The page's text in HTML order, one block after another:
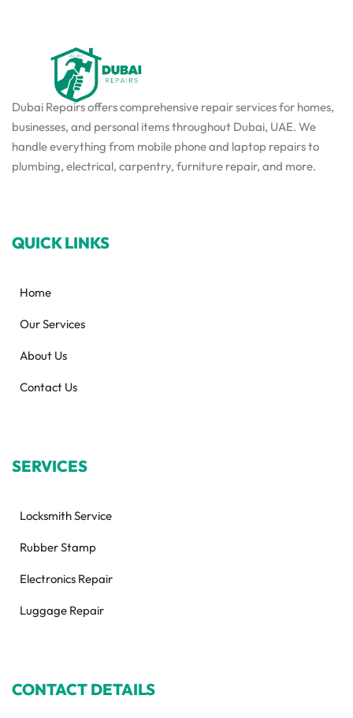
Dubai Repairs offers comprehensive repair services for homes,
businesses, and personal items throughout Dubai, UAE. We
handle everything from mobile phone and laptop repairs to
plumbing, electrical, carpentry, furniture repair, and more.
QUICK LINKS
Home
Our Services
About Us
Contact Us
SERVICES
Locksmith Service
Rubber Stamp
Electronics Repair
Luggage Repair
CONTACT DETAILS